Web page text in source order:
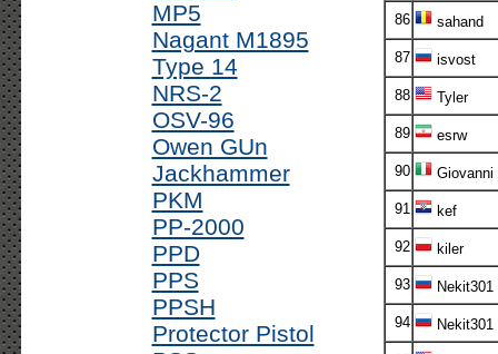
MP5
Nagant M1895
Type 14
NRS-2
OSV-96
Owen GUn
Jackhammer
PKM
PP-2000
PPD
PPS
PPSH
Protector Pistol
86 sahand
87 isvost
88 Tyler
89 esrw
90 Giovanni
91 kef
92 kiler
93 Nekit301
94 Nekit301